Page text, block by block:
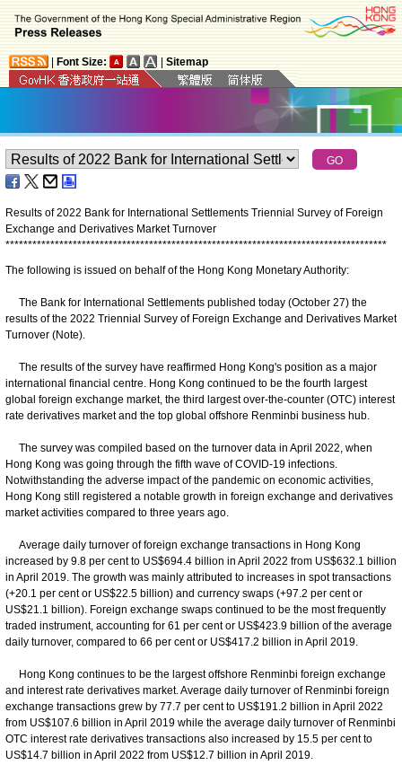
Font Size: Sitemap
Results of 2022 Bank for International Settlements Triennial Survey of Foreign
Exchange and Derivatives Market Turnover
*************************************************************************************
The following is issued on behalf of the Hong Kong Monetary Authority:
The Bank for International Settlements published today (October 27) the
results of the 2022 Triennial Survey of Foreign Exchange and Derivatives Market
Turnover (Note).
The results of the survey have reaffirmed Hong Kong's position as a major
international financial centre. Hong Kong continued to be the fourth largest
global foreign exchange market, the third largest over-the-counter (OTC) interest
rate derivatives market and the top global offshore Renminbi business hub.
The survey was compiled based on the turnover data in April 2022, when
Hong Kong was going through the fifth wave of COVID-19 infections.
Notwithstanding the adverse impact of the pandemic on economic activities,
Hong Kong still registered a notable growth in foreign exchange and derivatives
market activities compared to three years ago.
Average daily turnover of foreign exchange transactions in Hong Kong
increased by 9.8 per cent to US$694.4 billion in April 2022 from US$632.1 billion
in April 2019. The growth was mainly attributed to increases in spot transactions
(+20.1 per cent or US$22.5 billion) and currency swaps (+97.2 per cent or
US$21.1 billion). Foreign exchange swaps continued to be the most frequently
traded instrument, accounting for 61 per cent or US$423.9 billion of the average
daily turnover, compared to 66 per cent or US$417.2 billion in April 2019.
Hong Kong continues to be the largest offshore Renminbi foreign exchange
and interest rate derivatives market. Average daily turnover of Renminbi foreign
exchange transactions grew by 77.7 per cent to US$191.2 billion in April 2022
from US$107.6 billion in April 2019 while the average daily turnover of Renminbi
OTC interest rate derivatives transactions also increased by 15.5 per cent to
US$14.7 billion in April 2022 from US$12.7 billion in April 2019.